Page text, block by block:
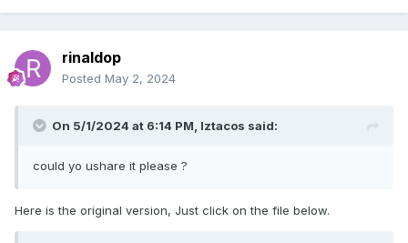
rinaldop
Posted May 2, 2024
On 5/1/2024 at 6:14 PM, Iztacos said:
could yo ushare it please ?
Here is the original version, Just click on the file below.